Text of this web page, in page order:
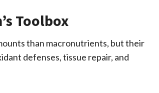
Toolbox
than macronutrients, but their
defenses, tissue repair, and